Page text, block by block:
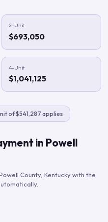
2-Unit
$693,050
4-Unit
$1,041,125
of $541,287 applies
in Powell
County, Kentuckywith the